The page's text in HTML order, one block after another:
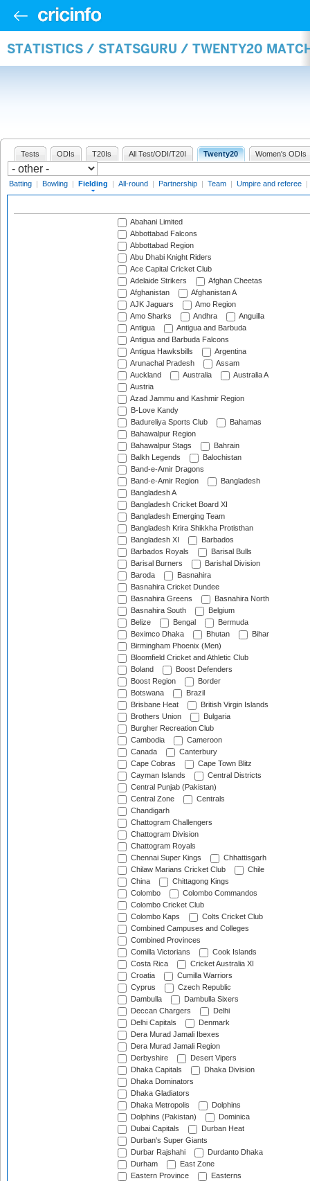
STATISTICS / STATSGURU / TWENTY20
Tests ODIs T20Is All Test/ODI/T20I Twenty20 Women's ODIs
Batting | Bowling | Fielding | All-round | Partnership | Team | Umpire and referee |
Abahani Limited
Abbottabad Falcons
Abbottabad Region
Abu Dhabi Knight Riders
Ace Capital Cricket Club
Adelaide Strikers
Afghan Cheetas
Afghanistan
Afghanistan A
AJK Jaguars
Amo Region
Amo Sharks
Andhra
Anguilla
Antigua
Antigua and Barbuda
Antigua and Barbuda Falcons
Antigua Hawksbills
Argentina
Arunachal Pradesh
Assam
Auckland
Australia
Australia A
Austria
Azad Jammu and Kashmir Region
B-Love Kandy
Badureliya Sports Club
Bahamas
Bahawalpur Region
Bahawalpur Stags
Bahrain
Balkh Legends
Balochistan
Band-e-Amir Dragons
Band-e-Amir Region
Bangladesh
Bangladesh A
Bangladesh Cricket Board XI
Bangladesh Emerging Team
Bangladesh Krira Shikkha Protisthan
Bangladesh XI
Barbados
Barbados Royals
Barisal Bulls
Barisal Burners
Barishal Division
Baroda
Basnahira
Basnahira Cricket Dundee
Basnahira Greens
Basnahira North
Basnahira South
Belgium
Belize
Bengal
Bermuda
Beximco Dhaka
Bhutan
Bihar
Birmingham Phoenix (Men)
Bloomfield Cricket and Athletic Club
Boland
Boost Defenders
Boost Region
Border
Botswana
Brazil
Brisbane Heat
British Virgin Islands
Brothers Union
Bulgaria
Burgher Recreation Club
Cambodia
Cameroon
Canada
Canterbury
Cape Cobras
Cape Town Blitz
Cayman Islands
Central Districts
Central Punjab (Pakistan)
Central Zone
Centrals
Chandigarh
Chattogram Challengers
Chattogram Division
Chattogram Royals
Chennai Super Kings
Chhattisgarh
Chilaw Marians Cricket Club
Chile
China
Chittagong Kings
Colombo
Colombo Commandos
Colombo Cricket Club
Colombo Kaps
Colts Cricket Club
Combined Campuses and Colleges
Combined Provinces
Comilla Victorians
Cook Islands
Costa Rica
Cricket Australia XI
Croatia
Cumilla Warriors
Cyprus
Czech Republic
Dambulla
Dambulla Sixers
Deccan Chargers
Delhi
Delhi Capitals
Denmark
Dera Murad Jamali Ibexes
Dera Murad Jamali Region
Derbyshire
Desert Vipers
Dhaka Capitals
Dhaka Division
Dhaka Dominators
Dhaka Gladiators
Dhaka Metropolis
Dolphins
Dolphins (Pakistan)
Dominica
Dubai Capitals
Durban Heat
Durban's Super Giants
Durbar Rajshahi
Durdanto Dhaka
Durham
East Zone
Eastern Province
Easterns